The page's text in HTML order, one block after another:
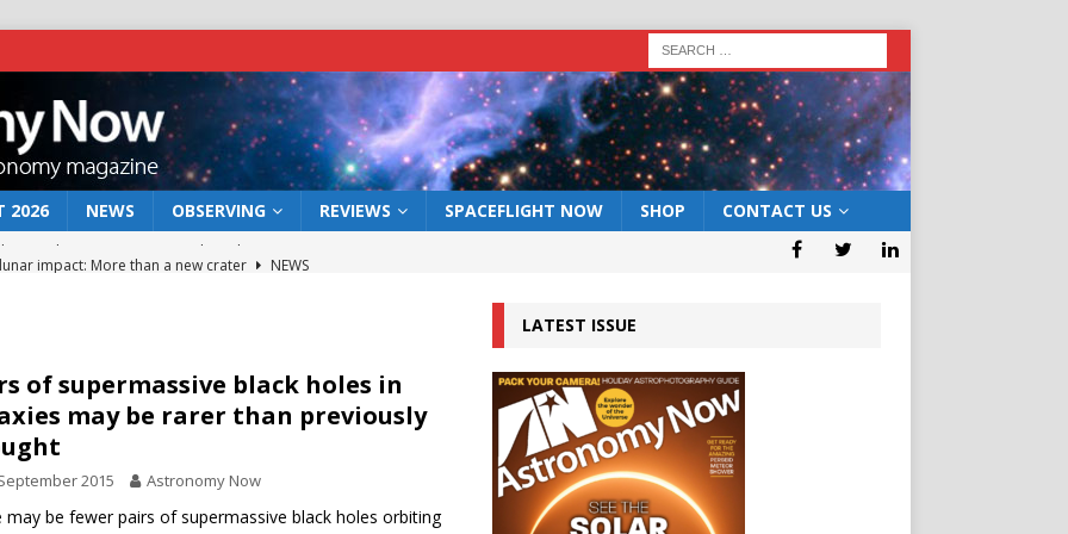
2026 NEWS OBSERVING REVIEWS SPACEFLIGHT NOW SHOP CONTACT US
lunar impact: More than a new crater
act: the wind that could kill a galaxy
NEWS
rover may land in the remains of a vast ancient water system
the 12 August 2026 solar eclipse
of supermassive black holes in
may be rarer than previously
2015 Astronomy Now
may be fewer pairs of supermassive black holes orbiting
LATEST ISSUE